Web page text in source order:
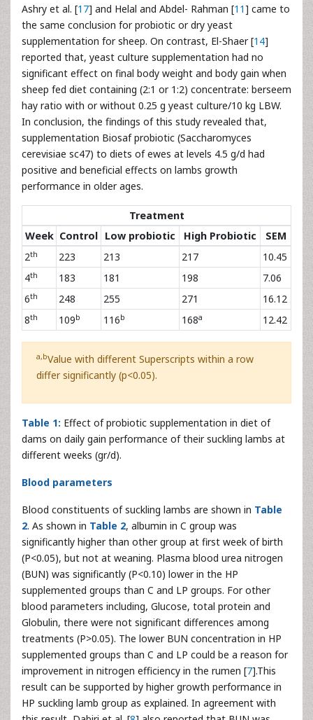
Ashry et al. [17] and Helal and Abdel- Rahman [11] came to
the same conclusion for probiotic or dry yeast
supplementation for sheep. On contrast, El-Shaer [14]
reported that, yeast culture supplementation had no
significant effect on final body weight and body gain when
sheep fed diet containing (2:1 or 1:2) concentrate: berseem
hay ratio with or without 0.25 g yeast culture/10 kg LBW.
In conclusion, the findings of this study revealed that,
supplementation Biosaf probiotic (Saccharomyces
cerevisiae sc47) to diets of ewes at levels 4.5 g/d had
positive and beneficial effects on lambs growth
performance in older ages.
Treatment
Week Control Low probiotic High Probiotic
SEM
2th 223 213 217
10.45
4th 183 181 198
7.06
6th 248 255 271
16.12
8th 109b 116b 168a 12.42
a,bValue with different Superscripts within a row
differ significantly (p<0.05).
Table 1: Effect of probiotic supplementation in diet of
dams on daily gain performance of their suckling lambs at
different weeks (gr/d).
Blood parameters
Blood constituents of suckling lambs are shown in Table
2. As shown in Table 2, albumin in C group was
significantly higher than other group at first week of birth
(P<0.05), but not at weaning. Plasma blood urea nitrogen
(BUN) was significantly (P<0.10) lower in the HP
supplemented groups than C and LP groups. For other
blood parameters including, Glucose, total protein and
Globulin, there were not significant differences among
treatments (P>0.05). The lower BUN concentration in HP
supplemented groups than C and LP could be a reason for
improvement in nitrogen efficiency in the rumen [7].This
result can be supported by higher growth performance in
HP suckling lamb group as explained. In agreement with